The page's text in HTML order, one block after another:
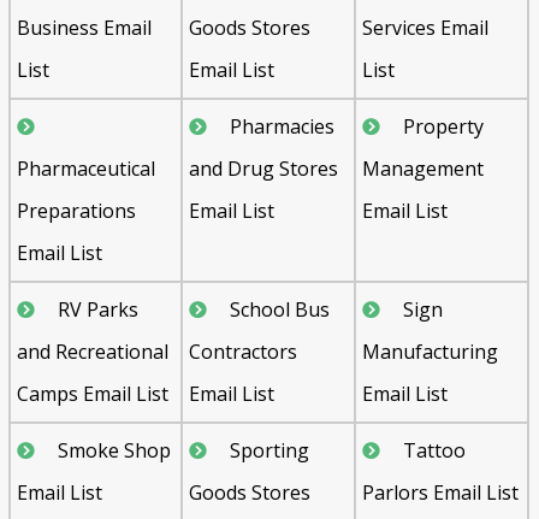
Business Email
List
Goods Stores
Email List
Services Email
List
Pharmaceutical
Preparations
Email List
Pharmacies
and Drug Stores
Email List
Property
Management
Email List
RV Parks
and Recreational
Camps Email List
School Bus
Contractors
Email List
Sign
Manufacturing
Email List
Smoke Shop
Email List
Sporting
Goods Stores
Tattoo
Parlors Email List